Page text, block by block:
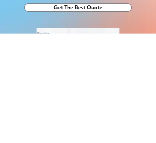
Get The Best Quote